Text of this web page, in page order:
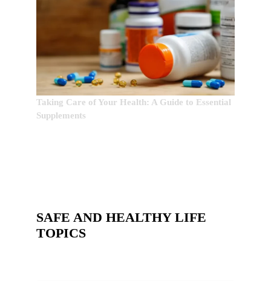
Taking Care of Your Health: A Guide to Essential
Supplements
SAFE AND HEALTHY LIFE
TOPICS